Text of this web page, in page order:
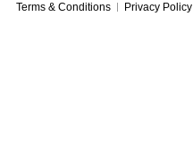
Terms & Conditions Privacy Policy